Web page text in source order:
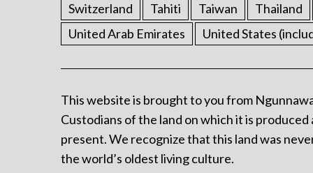
Switzerland
Tahiti Taiwan Thailand
United Arab Emirates
United States
This website is brought to you from
Custodians of the land on which it is
present. We recognize that this land was
the world’s oldest living culture.